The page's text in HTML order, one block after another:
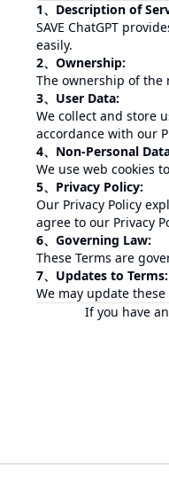
1、Description of
SAVE ChatGPT
easily.
2、Ownership:
The ownership of
3、User Data:
We collect and store
accordance with our
4、Non-Personal
We use web cookies
5、Privacy Policy:
Our Privacy Policy
agree to our Privacy
6、Governing Law:
These Terms are
7、Updates to Terms:
We may update
If you have